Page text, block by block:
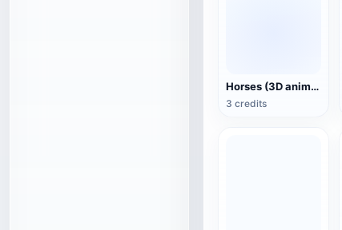
Horses (3D animated model)
3 credits